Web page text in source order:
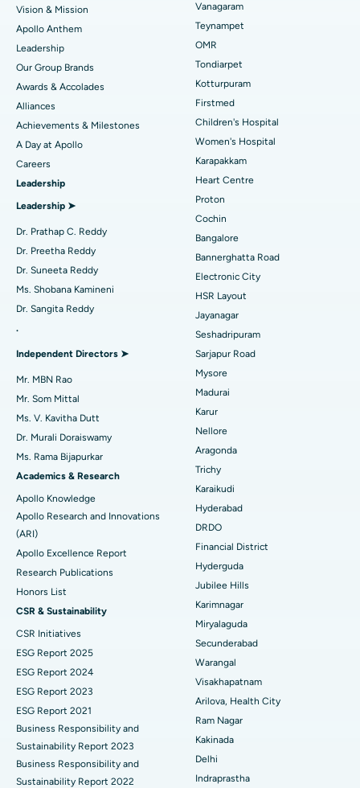
Find Pediatric
Find Dermatologist
Find Urologist
Find Diabetologist
Find Gynecologist
Find Psychologist
Find General Surgeon
Best Hospital in Jubilee Hills, Hyderabad
Best Hospital in Tondiarpet, Chennai
Best Hospital in Kotturpuram, Chennai
Best Hospital in Kovai Road, Karur
Best Hospital in Karapakkam, Chennai
Best Hospital in Arilova, Vizag
Best Hospital in Kanpur Road, Lucknow
Best Hospital in Sector-26, Noida
Best Hospital in Gandhinagar, Ahmedabad
Best Hospital in Aragonda, Andhra Pradesh
Best Hospital in Unit-15, Bhubaneswar
Best Hospital in Seepat Road, Bilaspur
Best Hospital in Ellisbridge, Ahmedabad
Best Hospital in New Delhi
Best Hospital in DRDO, Hyderabad
Best Hospital in G S Road, Guwahati
Best Hospital in Hyderguda, Hyderabad
Best Hospital in Vijay Nagar, Indore
Best Hospital in Suryaraopeta Main Road, Kakinada
Best Hospital in Canal Circular Road, Kolkata
Best Hospital in CBD Belapur, Navi Mumbai
Best Hospital in Panchavati, Nashik
Best Hospital in secunderabad, Hyderabad
Lasik Surgery
Rhinoplasty
Liposuction
Coronary Angiogram
Transcatheter Aortic Valve Replacement
MitraClip Valve Repair
Minimally Invasive Cardiac Surgery
Catheter Ablation
Reverse Shoulder Replacement
Uterine Artery Embolization
Breast Cancer Surgery
Brachytherapy
Colonoscopy
Polypectomy
Deep Brain Stimulation
Kidney Biopsy
Parathyroidectomy
Cytoreductive Surgery
Ceramic Total Knee Replacement
ERCP
Vision & Mission
Apollo Anthem
Leadership
Our Group Brands
Awards & Accolades
Alliances
Achievements & Milestones
A Day at Apollo
Careers
Leadership
Leadership ➤
Dr. Prathap C. Reddy
Dr. Preetha Reddy
Dr. Suneeta Reddy
Ms. Shobana Kamineni
Dr. Sangita Reddy
.
Independent Directors ➤
Mr. MBN Rao
Mr. Som Mittal
Ms. V. Kavitha Dutt
Dr. Murali Doraiswamy
Ms. Rama Bijapurkar
Academics & Research
Apollo Knowledge
Apollo Research and Innovations
(ARI)
Apollo Excellence Report
Research Publications
Honors List
CSR & Sustainability
CSR Initiatives
ESG Report 2025
ESG Report 2024
ESG Report 2023
ESG Report 2021
Business Responsibility and
Sustainability Report 2023
Business Responsibility and
Sustainability Report 2022
Vanagaram
Teynampet
OMR
Tondiarpet
Kotturpuram
Firstmed
Children's Hospital
Women's Hospital
Karapakkam
Heart Centre
Proton
Cochin
Bangalore
Bannerghatta Road
Electronic City
HSR Layout
Jayanagar
Seshadripuram
Sarjapur Road
Mysore
Madurai
Karur
Nellore
Aragonda
Trichy
Karaikudi
Hyderabad
DRDO
Financial District
Hyderguda
Jubilee Hills
Karimnagar
Miryalaguda
Secunderabad
Warangal
Visakhapatnam
Arilova, Health City
Ram Nagar
Kakinada
Delhi
Indraprastha